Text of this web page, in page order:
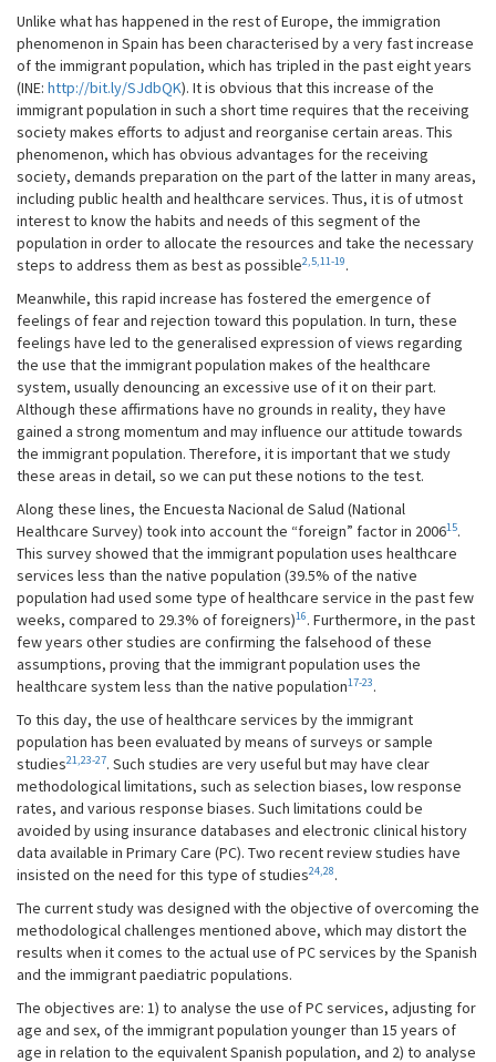
Unlike what has happened in the rest of Europe, the immigration
phenomenon in Spain has been characterised by a very fast increase
of the immigrant population, which has tripled in the past eight years
(INE: http://bit.ly/SJdbQK). It is obvious that this increase of the
immigrant population in such a short time requires that the receiving
society makes efforts to adjust and reorganise certain areas. This
phenomenon, which has obvious advantages for the receiving
society, demands preparation on the part of the latter in many areas,
including public health and healthcare services. Thus, it is of utmost
interest to know the habits and needs of this segment of the
population in order to allocate the resources and take the necessary
steps to address them as best as possible2,5,11-19.
Meanwhile, this rapid increase has fostered the emergence of
feelings of fear and rejection toward this population. In turn, these
feelings have led to the generalised expression of views regarding
the use that the immigrant population makes of the healthcare
system, usually denouncing an excessive use of it on their part.
Although these affirmations have no grounds in reality, they have
gained a strong momentum and may influence our attitude towards
the immigrant population. Therefore, it is important that we study
these areas in detail, so we can put these notions to the test.
Along these lines, the Encuesta Nacional de Salud (National
Healthcare Survey) took into account the “foreign” factor in 200615.
This survey showed that the immigrant population uses healthcare
services less than the native population (39.5% of the native
population had used some type of healthcare service in the past few
weeks, compared to 29.3% of foreigners)16. Furthermore, in the past
few years other studies are confirming the falsehood of these
assumptions, proving that the immigrant population uses the
healthcare system less than the native population17-23.
To this day, the use of healthcare services by the immigrant
population has been evaluated by means of surveys or sample
studies21,23-27. Such studies are very useful but may have clear
methodological limitations, such as selection biases, low response
rates, and various response biases. Such limitations could be
avoided by using insurance databases and electronic clinical history
data available in Primary Care (PC). Two recent review studies have
insisted on the need for this type of studies24,28.
The current study was designed with the objective of overcoming the
methodological challenges mentioned above, which may distort the
results when it comes to the actual use of PC services by the Spanish
and the immigrant paediatric populations.
The objectives are: 1) to analyse the use of PC services, adjusting for
age and sex, of the immigrant population younger than 15 years of
age in relation to the equivalent Spanish population, and 2) to analyse